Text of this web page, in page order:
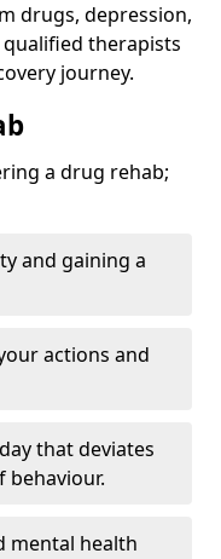
drugs, depression,
therapists
journey.
a drug rehab;
and gaining a
actions and
that deviates
mental health